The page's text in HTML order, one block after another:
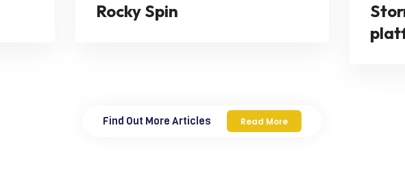
Rocky Spin
Find Out More Articles Read More